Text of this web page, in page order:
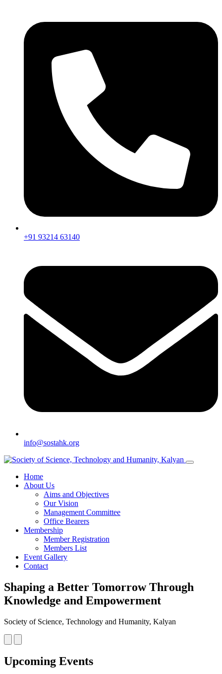
+91 93214 63140
info@sostahk.org
Home
About Us
Aims and Objectives
Our Vision
Management Committee
Office Bearers
Membership
Member Registration
Members List
Event Gallery
Contact
Shaping a Better Tomorrow Through
Knowledge and Empowerment
Society of Science, Technology and Humanity, Kalyan
Upcoming Events